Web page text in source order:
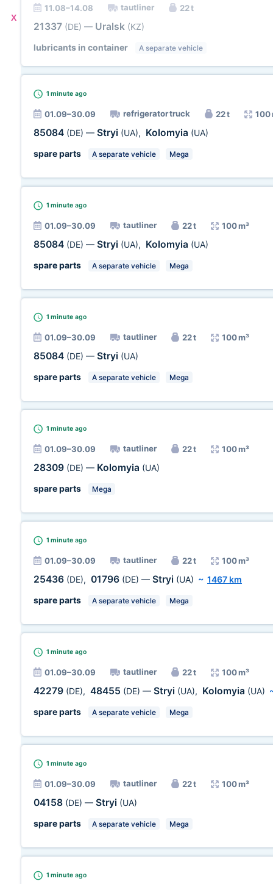
X
11.08–14.08 tautliner 22 t
21337 (DE) — Uralsk (KZ)
lubricants in container
A separate vehicle
1 minute ago
01.09–30.09 refrigerator truck 22 t 100
85084 (DE) — Stryi (UA), Kolomyia (UA)
spare parts
A separate vehicle Mega
1 minute ago
01.09–30.09 tautliner 22 t 100 m³
85084 (DE) — Stryi (UA), Kolomyia (UA)
spare parts
A separate vehicle Mega
1 minute ago
01.09–30.09 tautliner 22 t 100 m³
85084 (DE) — Stryi (UA)
spare parts
A separate vehicle Mega
1 minute ago
01.09–30.09 tautliner 22 t 100 m³
28309 (DE) — Kolomyia (UA)
spare parts
Mega
1 minute ago
01.09–30.09 tautliner 22 t 100 m³
25436 (DE), 01796 (DE) — Stryi (UA) ~ 1467 km
spare parts
A separate vehicle Mega
1 minute ago
01.09–30.09 tautliner 22 t 100 m³
42279 (DE), 48455 (DE) — Stryi (UA), Kolomyia (UA)
spare parts
A separate vehicle Mega
1 minute ago
01.09–30.09 tautliner 22 t 100 m³
04158 (DE) — Stryi (UA)
spare parts
A separate vehicle Mega
1 minute ago